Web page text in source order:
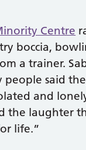
Centre
boccia,
a trainer.
said
and
the
life.”